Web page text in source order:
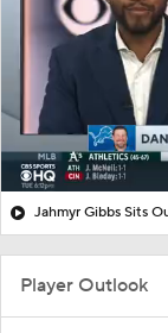
Player Outlook